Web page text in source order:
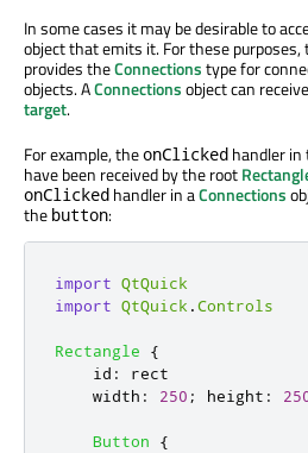
In some cases it may be desirable to
object that emits it. For these purposes,
provides theConnectionstype for
objects. AConnectionsobject can
target.
For example, theonClicked handler in
have been received by the root
onClicked handler in aConnections
the button:
import QtQuick
import QtQuick .Controls
Rectangle
{
id :
rect
width : 250 ; height :
Button
{